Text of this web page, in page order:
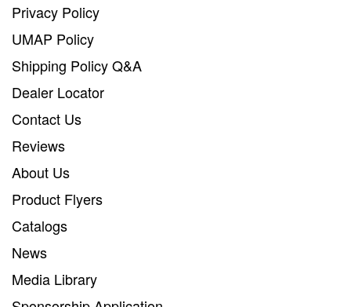
Privacy Policy
UMAP Policy
Shipping Policy Q&A
Dealer Locator
Contact Us
Reviews
About Us
Product Flyers
Catalogs
News
Media Library